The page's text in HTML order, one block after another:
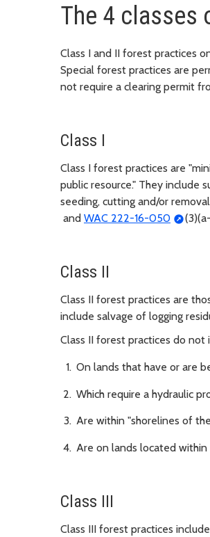
The 4 classes
Class I and II forest practices
Special forest practices are
not require a clearing permit
Class I
Class I forest practices are
public resource." They include
seeding, cutting and/or
and WAC 222-16-050
Class II
Class II forest practices are
include salvage of logging
Class II forest practices do not
On lands that have or are
Which require a hydraulic
Are within "shorelines of
Are on lands located
Class III
Class III forest practices